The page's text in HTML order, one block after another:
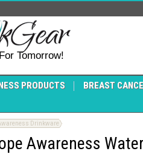
Tomorrow!
PRODUCTS BREAST
Drinkware
Awareness